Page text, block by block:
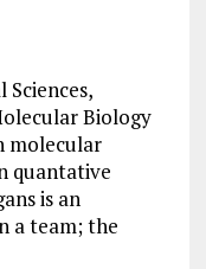
Sciences,
Biology
molecular
quantative
is an
a team; the